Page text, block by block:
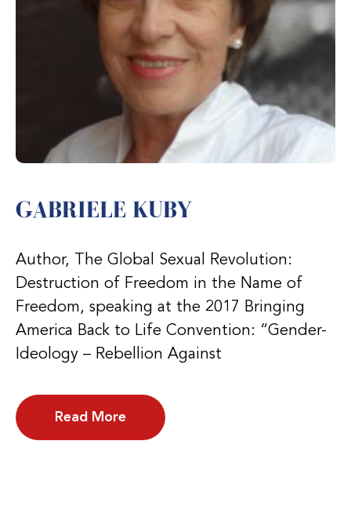
GABRIELE KUBY
Author, The Global Sexual Revolution:
Destruction of Freedom in the Name of
Freedom, speaking at the 2017 Bringing
America Back to Life Convention: “Gender-
Ideology – Rebellion Against
Read More